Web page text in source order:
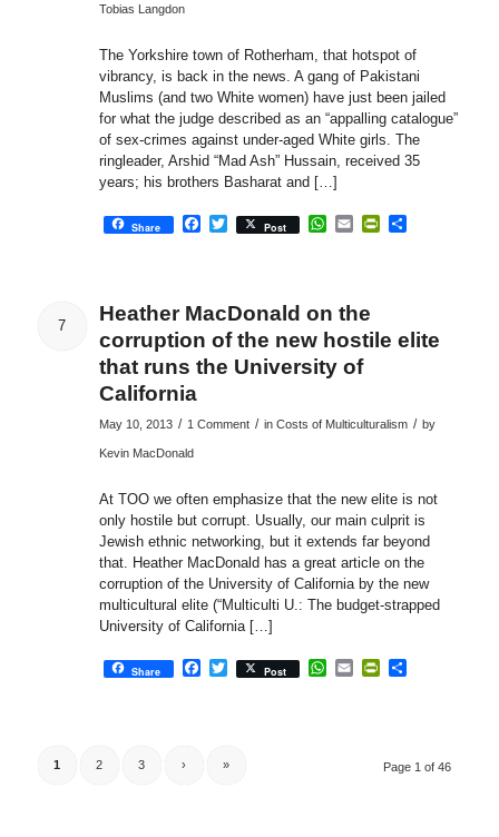
Tobias Langdon
The Yorkshire town of Rotherham, that hotspot of
vibrancy, is back in the news. A gang of Pakistani
Muslims (and two White women) have just been jailed
for what the judge described as an “appalling catalogue”
of sex-crimes against under-aged White girls. The
ringleader, Arshid “Mad Ash” Hussain, received 35
years; his brothers Basharat and […]
Share Facebook
Twitter
Post WhatsApp
EmailPrintFriendly
Share
7
Heather MacDonald on the
corruption of the new hostile elite
that runs the University of
California
May 10, 2013 / 1 Comment / in Costs of Multiculturalism / by
Kevin MacDonald
At TOO we often emphasize that the new elite is not
only hostile but corrupt. Usually, our main culprit is
Jewish ethnic networking, but it extends far beyond
that. Heather MacDonald has a great article on the
corruption of the University of California by the new
multicultural elite (“Multiculti U.: The budget-strapped
University of California […]
Share Facebook
Twitter
Post WhatsApp
EmailPrintFriendly
Share
Page 1 of 46
1 2 3 › »